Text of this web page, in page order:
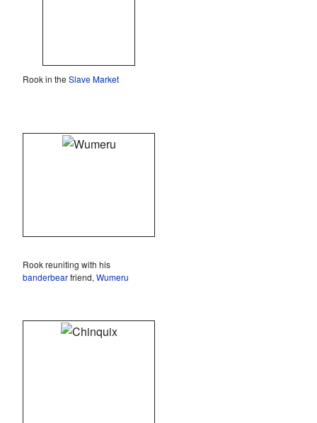
Rook in the Slave Market
Rook reuniting with his
banderbearfriend, Wumeru